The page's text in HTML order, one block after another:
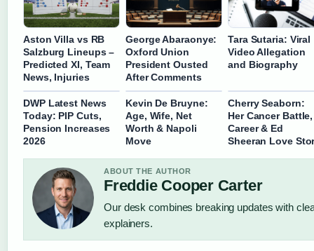
Aston Villa vs RB
Salzburg Lineups –
Predicted XI, Team
News, Injuries
George Abaraonye:
Oxford Union
President Ousted
After Comments
Tara Sutaria: Viral
Video Allegation
and Biography
DWP Latest News
Today: PIP Cuts,
Pension Increases
2026
Kevin De Bruyne:
Age, Wife, Net
Worth & Napoli
Move
Cherry Seaborn:
Her Cancer Battle,
Career & Ed
Sheeran Love
ABOUT THE AUTHOR
Freddie Cooper Carter
Our desk combines breaking updates with
explainers.